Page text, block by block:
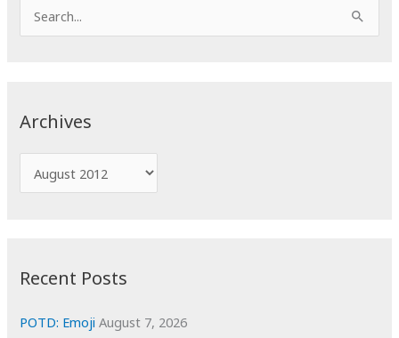
e
o
Archives
r
e
Recent Posts
POTD: Emoji August 7, 2026